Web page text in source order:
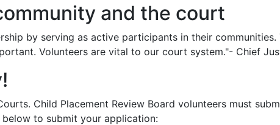
and the court
by serving as active participants in their
Volunteers are vital to our court system."- Chief
Child Placement Review Board volunteers must
to submit your application: